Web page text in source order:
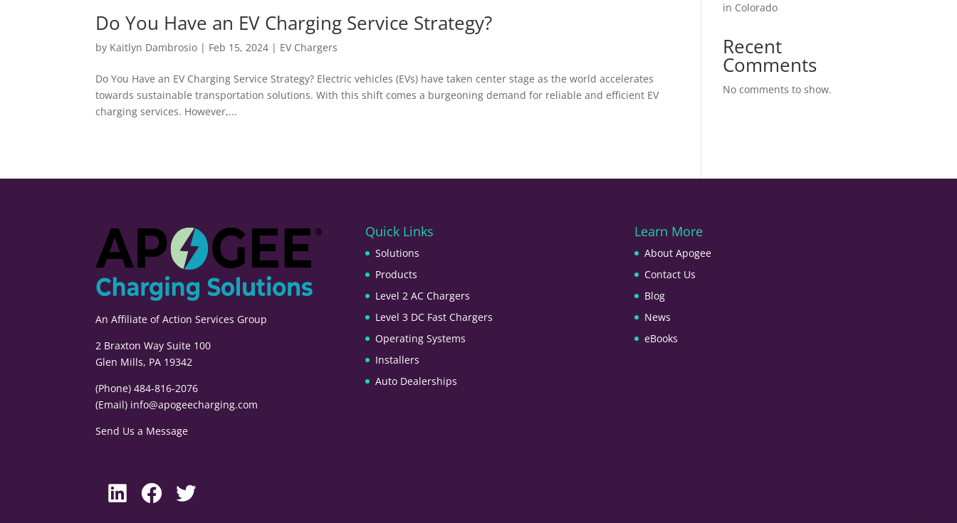
Do You Have an EV Charging Service Strategy?
by Kaitlyn Dambrosio | Feb 15, 2024 | EV Chargers
Do You Have an EV Charging Service Strategy? Electric vehicles (EVs) have taken center stage as the world accelerates
towards sustainable transportation solutions. With this shift comes a burgeoning demand for reliable and efficient EV
charging services. However,...
in Colorado
Recent
Comments
No comments to show.
An Affiliate ofAction Services Group
2 Braxton Way Suite 100
Glen Mills, PA 19342
(Phone) 484-816-2076
(Email) info@apogeecharging.com
Send Us a Message
LinkedIn
Facebook
Twitter
Quick Links
Solutions
Products
Level 2 AC Chargers
Level 3 DC Fast Chargers
Operating Systems
Installers
Auto Dealerships
Learn More
About Apogee
Contact Us
Blog
News
eBooks